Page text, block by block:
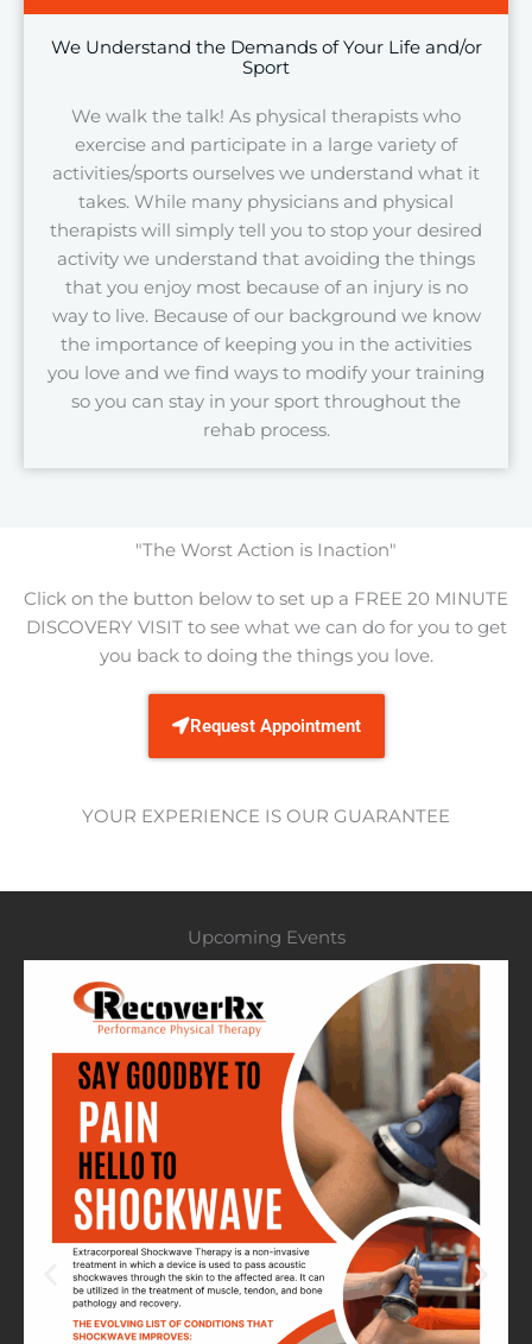
We Understand the Demands of Your Life and/or
Sport
We walk the talk! As physical therapists who
exercise and participate in a large variety of
activities/sports ourselves we understand what it
takes. While many physicians and physical
therapists will simply tell you to stop your desired
activity we understand that avoiding the things
that you enjoy most because of an injury is no
way to live. Because of our background we know
the importance of keeping you in the activities
you love and we find ways to modify your training
so you can stay in your sport throughout the
rehab process.
​"The Worst Action is Inaction"
Click on the button below to set up a FREE 20 MINUTE
DISCOVERY VISIT to see what we can do for you to get
you back to doing the things you love.​
Request Appointment
YOUR EXPERIENCE IS OUR GUARANTEE
Upcoming Events